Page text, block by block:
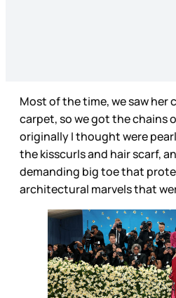
Most of the time, we saw
carpet, so we got the chains
originally I thought were
the kisscurls and hair scarf,
demanding big toe that
architectural marvels that